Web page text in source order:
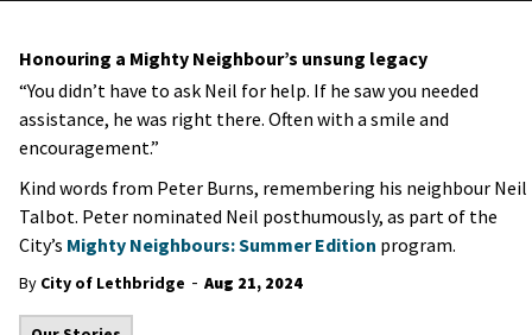
Honouring a Mighty Neighbour’s unsung legacy
“You didn’t have to ask Neil for help. If he saw you needed
assistance, he was right there. Often with a smile and
encouragement.”
Kind words from Peter Burns, remembering his neighbour Neil
Talbot. Peter nominated Neil posthumously, as part of the
City’s Mighty Neighbours: Summer Edition program.
By City of Lethbridge - Aug 21, 2024